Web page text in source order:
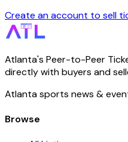
Create an account to sell
Atlanta's Peer-to-Peer
directly with buyers and
Atlanta sports news &
Browse